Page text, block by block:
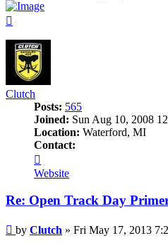
Clutch
Posts: 565
Joined: Sun Aug 10, 2008
Location: Waterford, MI
Contact:
Clutch
Website
Re: Open Track Day
Post
by Clutch » Fri May 17, 2013